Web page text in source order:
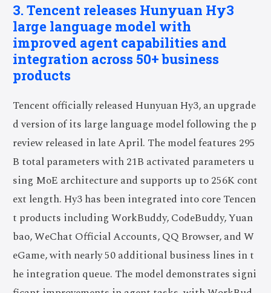
3. Tencent releases Hunyuan Hy3
large language model with
improved agent capabilities and
integration across 50+ business
products
Tencent officially released Hunyuan Hy3, an upgrade
d version of its large language model following the p
review released in late April. The model features 295
B total parameters with 21B activated parameters u
sing MoE architecture and supports up to 256K cont
ext length. Hy3 has been integrated into core Tencen
t products including WorkBuddy, CodeBuddy, Yuan
bao, WeChat Official Accounts, QQ Browser, and W
eGame, with nearly 50 additional business lines in t
he integration queue. The model demonstrates signi